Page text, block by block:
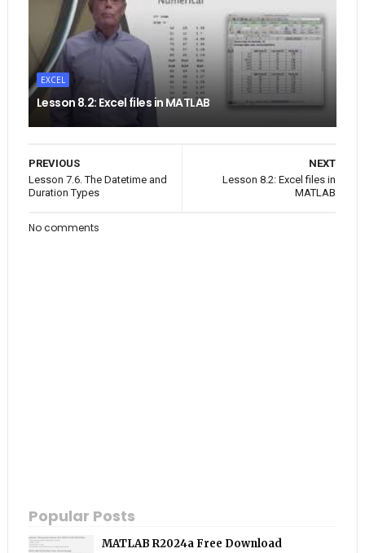
EXCEL
Lesson 8.2: Excel files in MATLAB
NEXT
Lesson 8.2: Excel files in
MATLAB
PREVIOUS
Lesson 7.6. The Datetime and
Duration Types
No comments
Popular Posts
MATLAB R2024a Free Download